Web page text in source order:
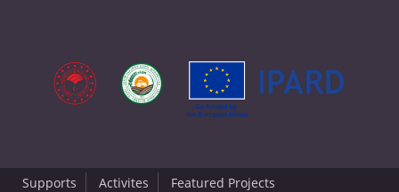
Supports Activites Featured Projects